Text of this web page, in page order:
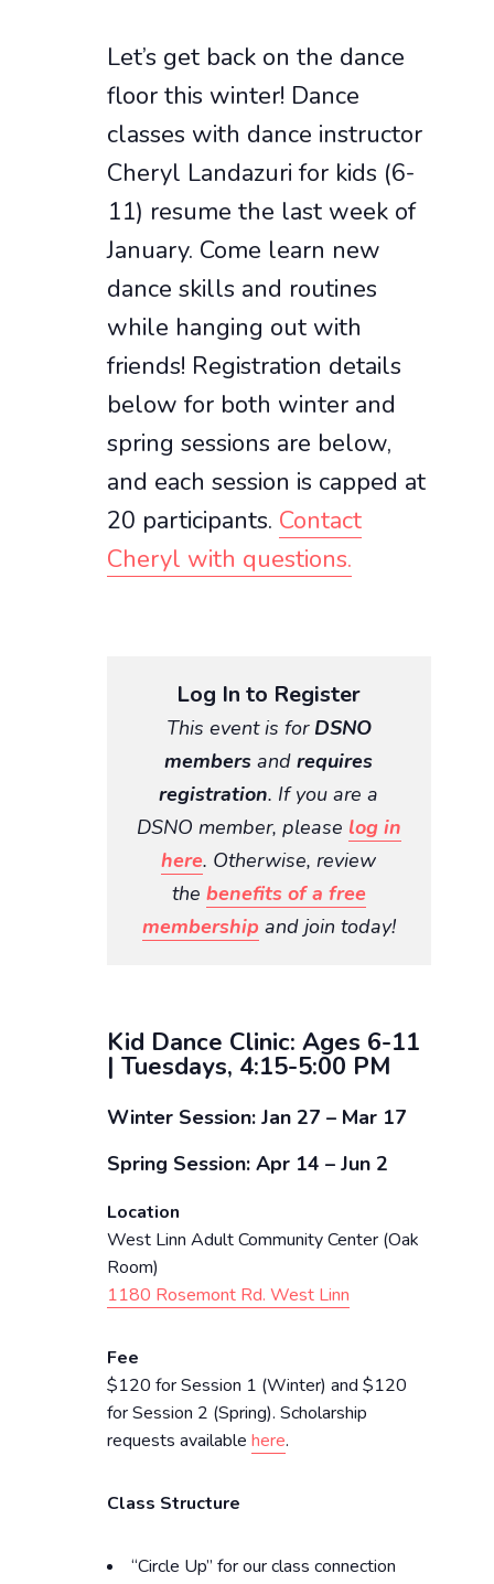
Let’s get back on the dance
floor this winter! Dance
classes with dance instructor
Cheryl Landazuri for kids (6-
11) resume the last week of
January. Come learn new
dance skills and routines
while hanging out with
friends! Registration details
below for both winter and
spring sessions are below,
and each session is capped at
20 participants. Contact
Cheryl with questions.
Log In to Register
This event is for DSNO
members andrequires
registration. If you are a
DSNO member, please log in
here. Otherwise, review
the benefits of a free
membership and join today!
Kid Dance Clinic: Ages 6-11
| Tuesdays, 4:15-5:00 PM
Winter Session: Jan 27 – Mar 17
Spring Session: Apr 14 – Jun 2
Location
West Linn Adult Community Center (Oak
Room)
1180 Rosemont Rd. West Linn
Fee
$120 for Session 1 (Winter) and $120
for Session 2 (Spring). Scholarship
requests available here.
Class Structure
“Circle Up” for our class connection